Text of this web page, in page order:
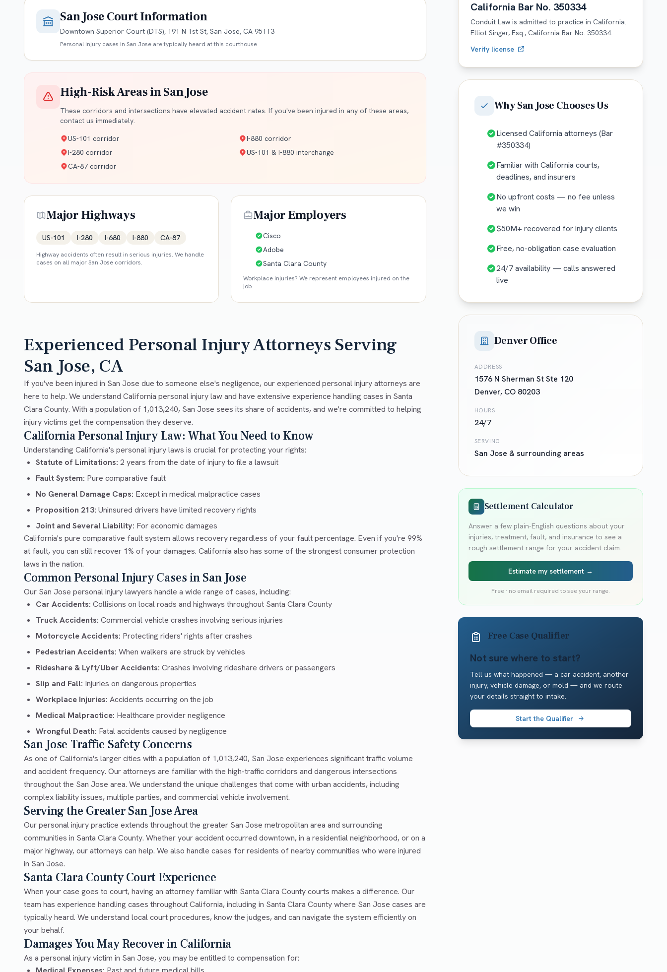
San JoseCourt Information
Downtown Superior Court (DTS), 191 N 1st St, San Jose, CA 95113
Personal injury cases in San Jose are typically heard at this courthouse
High-Risk Areas inSan Jose
These corridors and intersections have elevated accident rates. If you've been injured in any of these areas,
contact us immediately.
US-101 corridor
I-880 corridor
I-280 corridor
US-101 & I-880 interchange
CA-87 corridor
Major Highways
US-101 I-280 I-680 I-880 CA-87
Highway accidents often result in serious injuries. We handle
cases on all majorSan Jose corridors.
Major Employers
Cisco
Adobe
Santa Clara County
Workplace injuries? We represent employees injured on the
job.
Experienced Personal Injury Attorneys Serving
San Jose, CA
If you've been injured in San Jose due to someone else's negligence, our experienced personal injury attorneys are
here to help. We understand California personal injury law and have extensive experience handling cases in Santa
Clara County. With a population of 1,013,240, San Jose sees its share of accidents, and we're committed to helping
injury victims get the compensation they deserve.
California Personal Injury Law: What You Need to Know
Understanding California's personal injury laws is crucial for protecting your rights:
Statute of Limitations: 2 years from the date of injury to file a lawsuit
Fault System: Pure comparative fault
No General Damage Caps: Except in medical malpractice cases
Proposition 213: Uninsured drivers have limited recovery rights
Joint and Several Liability: For economic damages
California's pure comparative fault system allows recovery regardless of your fault percentage. Even if you're 99%
at fault, you can still recover 1% of your damages. California also has some of the strongest consumer protection
laws in the nation.
Common Personal Injury Cases in San Jose
Our San Jose personal injury lawyers handle a wide range of cases, including:
Car Accidents: Collisions on local roads and highways throughout Santa Clara County
Truck Accidents: Commercial vehicle crashes involving serious injuries
Motorcycle Accidents: Protecting riders' rights after crashes
Pedestrian Accidents: When walkers are struck by vehicles
Rideshare & Lyft/Uber Accidents: Crashes involving rideshare drivers or passengers
Slip and Fall: Injuries on dangerous properties
Workplace Injuries: Accidents occurring on the job
Medical Malpractice: Healthcare provider negligence
Wrongful Death: Fatal accidents caused by negligence
San Jose Traffic Safety Concerns
As one of California's larger cities with a population of 1,013,240, San Jose experiences significant traffic volume
and accident frequency. Our attorneys are familiar with the high-traffic corridors and dangerous intersections
throughout the San Jose area. We understand the unique challenges that come with urban accidents, including
complex liability issues, multiple parties, and commercial vehicle involvement.
Serving the Greater San Jose Area
Our personal injury practice extends throughout the greater San Jose metropolitan area and surrounding
communities in Santa Clara County. Whether your accident occurred downtown, in a residential neighborhood, or on a
major highway, our attorneys can help. We also handle cases for residents of nearby communities who were injured
in San Jose.
Santa Clara County Court Experience
When your case goes to court, having an attorney familiar with Santa Clara County courts makes a difference. Our
team has experience handling cases throughout California, including in Santa Clara County where San Jose cases are
typically heard. We understand local court procedures, know the judges, and can navigate the system efficiently on
your behalf.
Damages You May Recover in California
As a personal injury victim in San Jose, you may be entitled to compensation for:
California Bar No. 350334
Conduit Law is admitted to practice in California.
Elliot Singer, Esq., California Bar No. 350334.
Verify license
WhySan Jose Chooses Us
Licensed California attorneys (Bar
#350334)
Familiar with California courts,
deadlines, and insurers
No upfront costs — no fee unless
we win
$50M+ recovered for injury clients
Free, no-obligation case evaluation
24/7 availability — calls answered
live
Denver Office
ADDRESS
1576 N Sherman St Ste 120
Denver, CO 80203
HOURS
24/7
SERVING
San Jose & surrounding areas
Settlement Calculator
Answer a few plain-English questions about your
injuries, treatment, fault, and insurance to see a
rough settlement range for your accident claim.
Estimate my settlement →
Free · no email required to see your range.
Free Case Qualifier
Not sure where to start?
Tell us what happened — a car accident, another
injury, vehicle damage, or mold — and we route
your details straight to intake.
Start the Qualifier